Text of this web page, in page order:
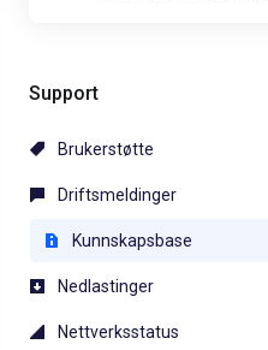
Support
Brukerstøtte
Driftsmeldinger
Kunnskapsbase
Nedlastinger
Nettverksstatus